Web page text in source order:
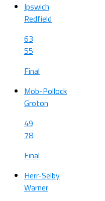
Ipswich
Redfield
63
55
Final
Mob-Pollock
Groton
49
78
Final
Herr-Selby
Warner